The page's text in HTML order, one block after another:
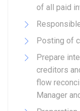
of all paid
Posting of
Prepare
creditors
flow
Manager